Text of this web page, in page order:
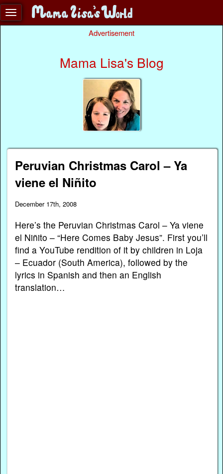
Advertisement
Mama Lisa's Blog
Peruvian Christmas Carol – Ya
viene el Niñito
December 17th, 2008
Here’s the Peruvian Christmas Carol – Ya viene
el Niñito – “Here Comes Baby Jesus”. First you’ll
find a YouTube rendition of it by children in Loja
– Ecuador (South America), followed by the
lyrics in Spanish and then an English
translation…